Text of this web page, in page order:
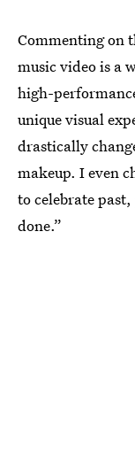
Commenting on
music video is a
high-
unique visual
drastically
makeup. I even
to celebrate
done.”